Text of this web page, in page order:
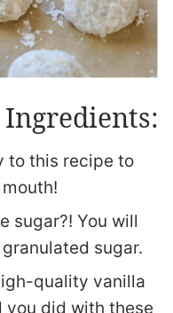
to this recipe to
sugar?! You will
sugar.
quality vanilla
you did with these